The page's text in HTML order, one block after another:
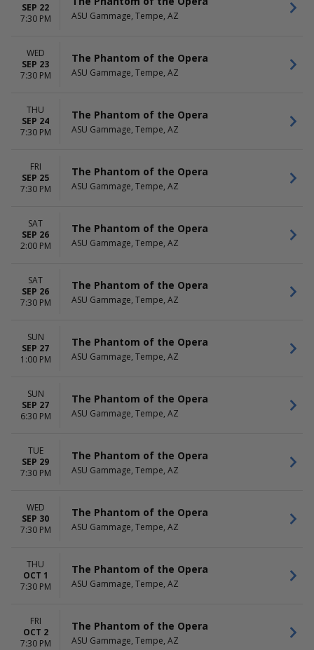
SEP 22
7:30 PM
ASU Gammage, Tempe, AZ
WED
SEP 23
7:30 PM
The Phantom of the Opera
ASU Gammage, Tempe, AZ
THU
SEP 24
7:30 PM
The Phantom of the Opera
ASU Gammage, Tempe, AZ
FRI
SEP 25
7:30 PM
The Phantom of the Opera
ASU Gammage, Tempe, AZ
SAT
SEP 26
2:00 PM
The Phantom of the Opera
ASU Gammage, Tempe, AZ
SAT
SEP 26
7:30 PM
The Phantom of the Opera
ASU Gammage, Tempe, AZ
SUN
SEP 27
1:00 PM
The Phantom of the Opera
ASU Gammage, Tempe, AZ
SUN
SEP 27
6:30 PM
The Phantom of the Opera
ASU Gammage, Tempe, AZ
TUE
SEP 29
7:30 PM
The Phantom of the Opera
ASU Gammage, Tempe, AZ
WED
SEP 30
7:30 PM
The Phantom of the Opera
ASU Gammage, Tempe, AZ
THU
OCT 1
7:30 PM
The Phantom of the Opera
ASU Gammage, Tempe, AZ
FRI
OCT 2
7:30 PM
The Phantom of the Opera
ASU Gammage, Tempe, AZ